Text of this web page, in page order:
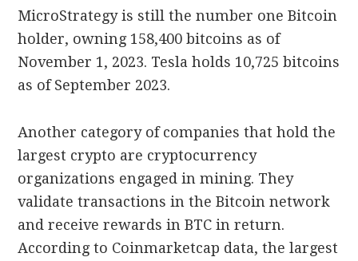
MicroStrategy is still the number one Bitcoin
holder, owning 158,400 bitcoins as of
November 1, 2023. Tesla holds 10,725 bitcoins
as of September 2023.
Another category of companies that hold the
largest crypto are cryptocurrency
organizations engaged in mining. They
validate transactions in the Bitcoin network
and receive rewards in BTC in return.
According to Coinmarketcap data, the largest